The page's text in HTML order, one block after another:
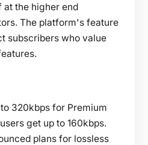
at the higher end
The platform's feature
subscribers who value
320kbps for Premium
get up to 160kbps.
plans for lossless